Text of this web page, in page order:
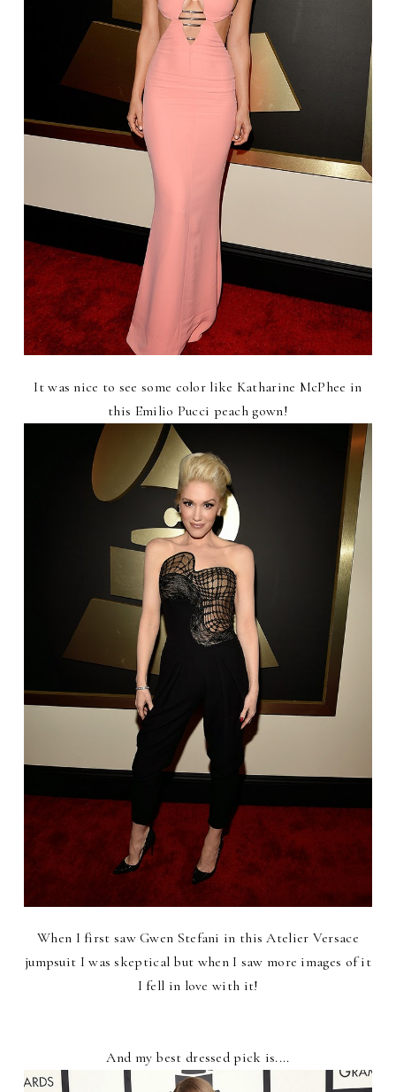
It was nice to see some color like Katharine McPhee in
this Emilio Pucci peach gown!
When I first saw Gwen Stefani in this Atelier Versace
jumpsuit I was skeptical but when I saw more images of it
I fell in love with it!
And my best dressed pick is....